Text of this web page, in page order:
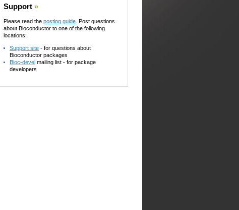
Support »
Please read the posting guide . Post questions
about Bioconductor to one of the following
locations:
Support site - for questions about
Bioconductor packages
Bioc-devel mailing list - for package
developers